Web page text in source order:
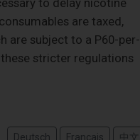
to delay nicotine
are taxed,
are subject to a P60-per-
stricter regulations
Deutsch Français 中文